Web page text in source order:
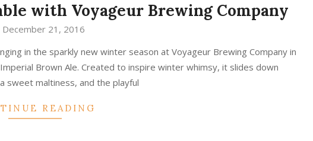
with Voyageur Brewing Company
December 21, 2016
in the sparkly new winter season at Voyageur Brewing Company in
Brown Ale. Created to inspire winter whimsy, it slides down
sweet maltiness, and the playful
READING